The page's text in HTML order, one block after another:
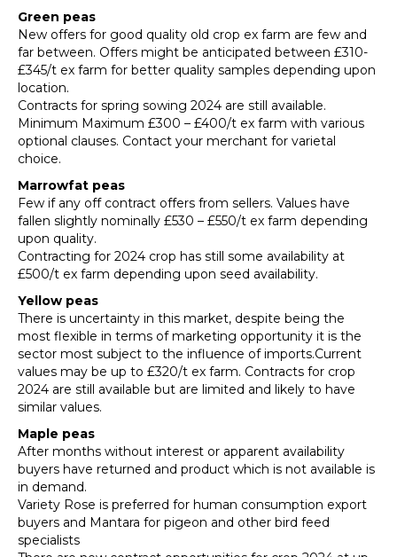
Green peas
New offers for good quality old crop ex farm are few and
far between. Offers might be anticipated between £310-
£345/t ex farm for better quality samples depending upon
location.
Contracts for spring sowing 2024 are still available.
Minimum Maximum £300 – £400/t ex farm with various
optional clauses. Contact your merchant for varietal
choice.
Marrowfat peas
Few if any off contract offers from sellers. Values have
fallen slightly nominally £530 – £550/t ex farm depending
upon quality.
Contracting for 2024 crop has still some availability at
£500/t ex farm depending upon seed availability.
Yellow peas
There is uncertainty in this market, despite being the
most flexible in terms of marketing opportunity it is the
sector most subject to the influence of imports.Current
values may be up to £320/t ex farm. Contracts for crop
2024 are still available but are limited and likely to have
similar values.
Maple peas
After months without interest or apparent availability
buyers have returned and product which is not available is
in demand.
Variety Rose is preferred for human consumption export
buyers and Mantara for pigeon and other bird feed
specialists